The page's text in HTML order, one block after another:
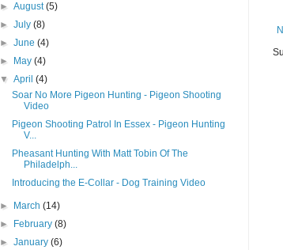
►August(5)
►July(8)
►June(4)
►
May(4)
▼April(4)
Soar No More Pigeon Hunting - Pigeon Shooting
Video
Pigeon Shooting Patrol In Essex - Pigeon Hunting
V...
Pheasant Hunting With Matt Tobin Of The
Philadelph...
Introducing the E-Collar - Dog Training Video
► March(14)
►
February(8)
►January(6)